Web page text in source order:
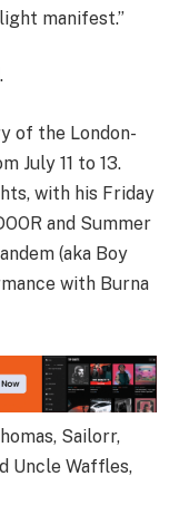
manifest.”
of the London-
July 11 to 13.
with his Friday
and Summer
(aka Boy
with Burna
Sailorr,
Uncle Waffles,